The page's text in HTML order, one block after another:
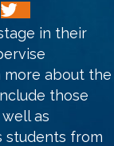
in their
more about the
those
as
students from